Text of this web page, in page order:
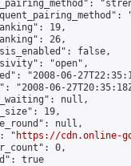
19,
26,
false,
"open",
"2008-06-
"2008-06-
null,
19,
null,
"
https://cdn.online-
0,
true